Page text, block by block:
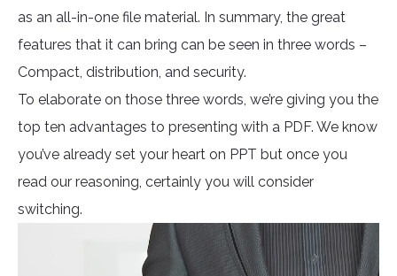
as an all-in-one file material. In summary, the great
features that it can bring can be seen in three words –
Compact, distribution, and security.
To elaborate on those three words, we’re giving you the
top ten advantages to presenting with a PDF. We know
you’ve already set your heart on PPT but once you
read our reasoning, certainly you will consider
switching.